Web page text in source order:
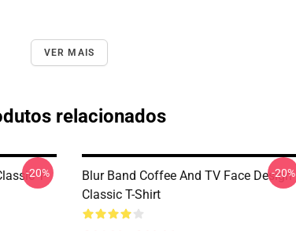
VER MAIS
relacionados
T-
-20%
Blur Band Coffee And TV Face Design
Classic T-Shirt
-20%